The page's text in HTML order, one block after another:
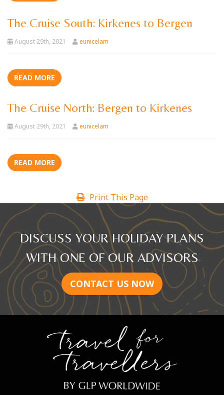
The Cruise South: Kirkenes to Bergen
August 29th, 2021 eunicelam
READ MORE
The Cruise North: Bergen to Kirkenes
August 29th, 2021 eunicelam
READ MORE
Print This Page
DISCUSS YOUR HOLIDAY PLANS
WITH ONE OF OUR ADVISORS
CONTACT US NOW